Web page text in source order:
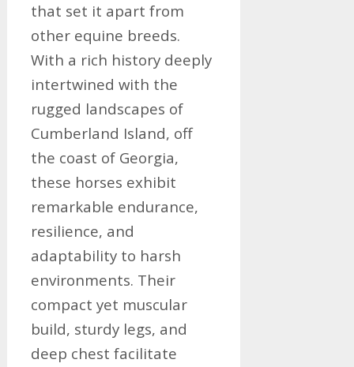
that set it apart from
other equine breeds.
With a rich history deeply
intertwined with the
rugged landscapes of
Cumberland Island, off
the coast of Georgia,
these horses exhibit
remarkable endurance,
resilience, and
adaptability to harsh
environments. Their
compact yet muscular
build, sturdy legs, and
deep chest facilitate